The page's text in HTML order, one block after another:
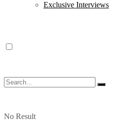
Exclusive Interviews
No Result